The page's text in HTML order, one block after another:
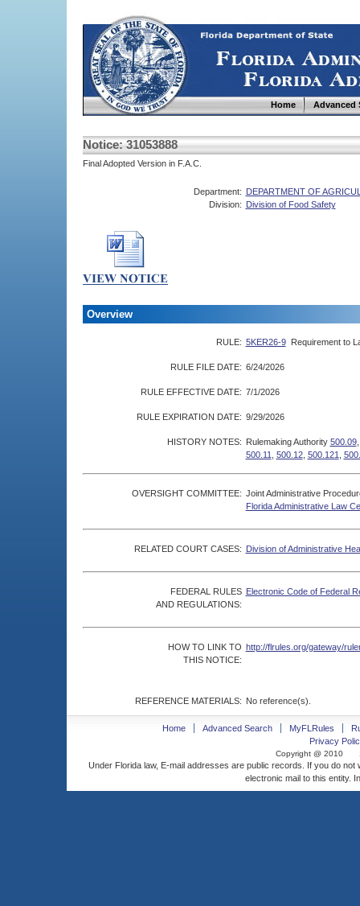
Home Advanced
Notice: 31053888
Final Adopted Version in F.A.C.
Department: DEPARTMENT OF
Division: Division of Food Safety
Overview
RULE: 5KER26-9 Requirement to
RULE FILE DATE: 6/24/2026
RULE EFFECTIVE DATE: 7/1/2026
RULE EXPIRATION DATE: 9/29/2026
HISTORY NOTES: Rulemaking Authority 500.09
500.11
500.12, 500.121
OVERSIGHT COMMITTEE: Joint Administrative
Florida Administrative Law
RELATED COURT CASES: Division of Administrative
FEDERAL RULES
AND REGULATIONS:
Electronic Code of Federal
HOW TO LINK TO
THIS NOTICE:
http://flrules.org/gateway/
REFERENCE MATERIALS: No reference(s).
Home Advanced Search MyFLRules
Privacy
Copyright @ 2010
Under Florida law, E-mail addresses are public records. If you do
electronic mail to this entity.